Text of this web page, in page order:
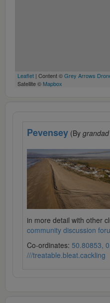
Leaflet | Content ©Grey Arrows
Satellite © Mapbox
Pevensey (By
in more detail with other
community discussion
Co-ordinates: 50.80853,
///treatable.bleat.cackling